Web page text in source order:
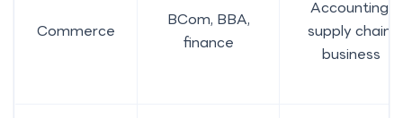
Commerce
BCom, BBA,
finance
Accounting,
supply chain,
business